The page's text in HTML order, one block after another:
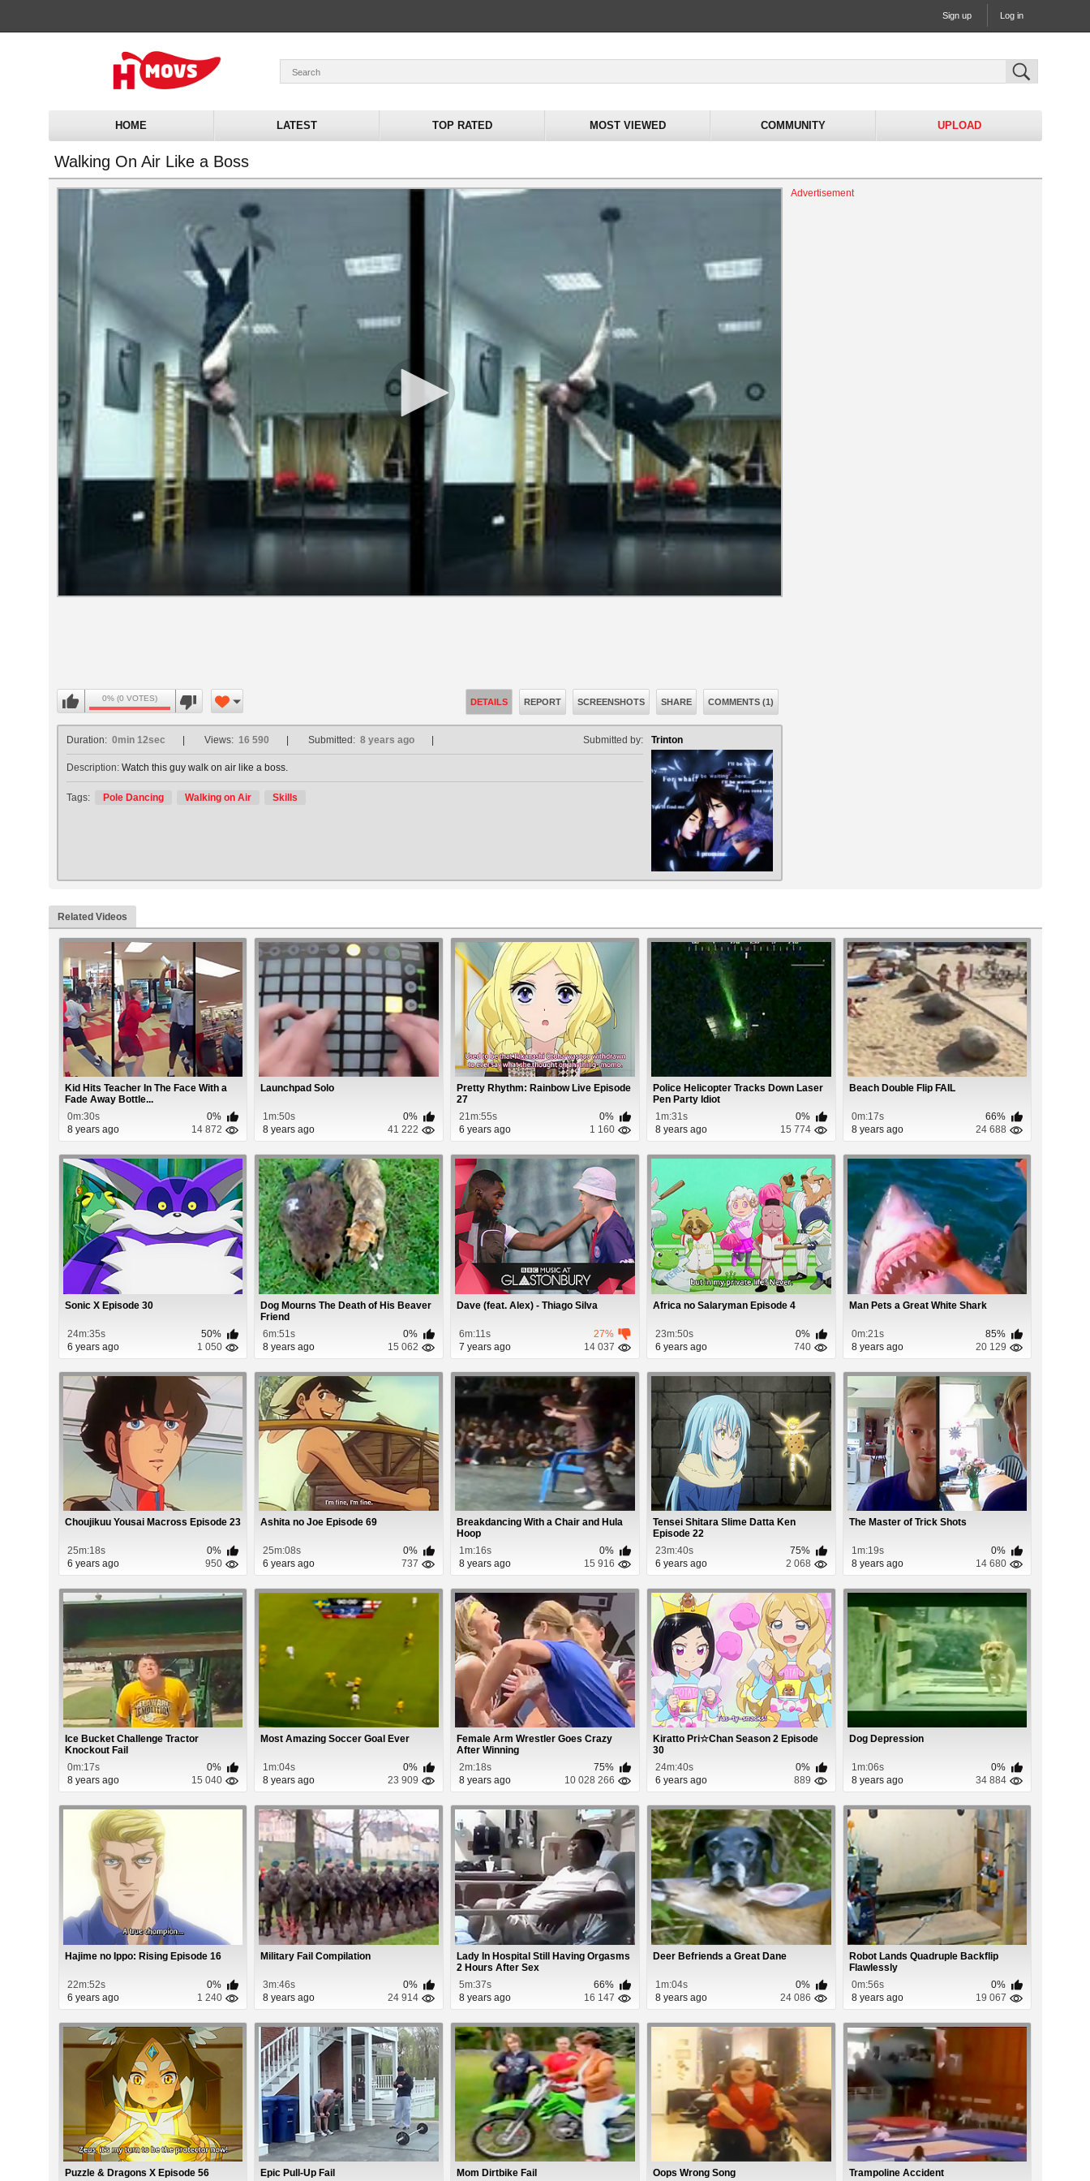
Sign up Log in
HOME LATEST TOP RATED MOST VIEWED COMMUNITY UPLOAD
Walking On Air Like a Boss
Advertisement
Volume
0% (0 VOTES) DETAILS REPORT SCREENSHOTS SHARE COMMENTS (1)
Trinton
Duration: 0min 12sec Views: 16 590 Submitted: 8 years ago Submitted by:
Description: Watch this guy walk on air like a boss.
Tags: Pole Dancing Walking on Air Skills
Related Videos
Kid Hits Teacher In The Face With a
Fade Away Bottle...
0m:30s
0%
8 years ago
14 872
Launchpad Solo
1m:50s
0%
8 years ago
41 222
Pretty Rhythm: Rainbow Live Episode
27
21m:55s
0%
6 years ago
1 160
Police Helicopter Tracks Down Laser
Pen Party Idiot
1m:31s
0%
8 years ago
15 774
Beach Double Flip FAIL
0m:17s
66%
8 years ago
24 688
Sonic X Episode 30
24m:35s
50%
6 years ago
1 050
Dog Mourns The Death of His Beaver
Friend
6m:51s
0%
8 years ago
15 062
Dave (feat. Alex) - Thiago Silva
6m:11s
27%
7 years ago
14 037
Africa no Salaryman Episode 4
23m:50s
0%
6 years ago
740
Man Pets a Great White Shark
0m:21s
85%
8 years ago
20 129
Choujikuu Yousai Macross Episode 23
25m:18s
0%
6 years ago
950
Ashita no Joe Episode 69
25m:08s
0%
6 years ago
737
Breakdancing With a Chair and Hula
Hoop
1m:16s
0%
8 years ago
15 916
Tensei Shitara Slime Datta Ken
Episode 22
23m:40s
75%
6 years ago
2 068
The Master of Trick Shots
1m:19s
0%
8 years ago
14 680
Ice Bucket Challenge Tractor
Knockout Fail
0m:17s
0%
8 years ago
15 040
Most Amazing Soccer Goal Ever
1m:04s
0%
8 years ago
23 909
Female Arm Wrestler Goes Crazy
After Winning
2m:18s
75%
8 years ago
10 028 266
Kiratto Pri☆Chan Season 2 Episode
30
24m:40s
0%
6 years ago
889
Dog Depression
1m:06s
0%
8 years ago
34 884
Hajime no Ippo: Rising Episode 16
22m:52s
0%
6 years ago
1 240
Military Fail Compilation
3m:46s
0%
8 years ago
24 914
Lady In Hospital Still Having Orgasms
2 Hours After Sex
5m:37s
66%
8 years ago
16 147
Deer Befriends a Great Dane
1m:04s
0%
8 years ago
24 086
Robot Lands Quadruple Backflip
Flawlessly
0m:56s
0%
8 years ago
19 067
Puzzle & Dragons X Episode 56 Epic Pull-Up Fail Mom Dirtbike Fail Oops Wrong Song Trampoline Accident